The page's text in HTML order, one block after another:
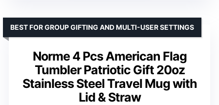
Norme 4 Pcs American Flag
Tumbler Patriotic Gift 20oz
Stainless Steel Travel Mug with
Lid & Straw
BEST FOR GROUP GIFTING AND MULTI-USER SETTINGS